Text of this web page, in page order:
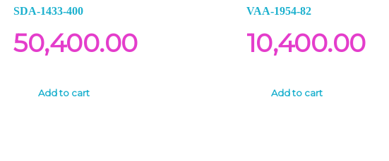
SDA-1433-400
50,400.00
Add to cart
VAA-1954-82
10,400.00
Add to cart